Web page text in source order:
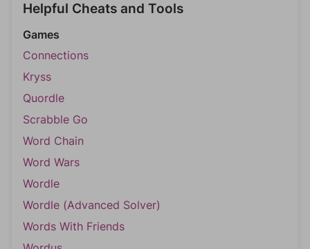
Helpful Cheats and Tools
Games
Connections
Kryss
Quordle
Scrabble Go
Word Chain
Word Wars
Wordle
Wordle (Advanced Solver)
Words With Friends